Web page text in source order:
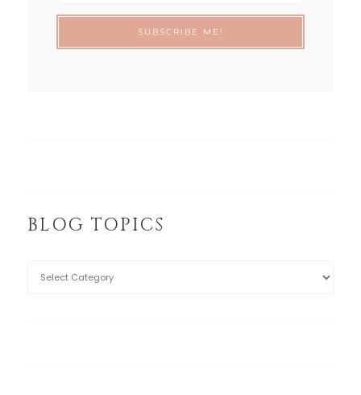
BLOG TOPICS